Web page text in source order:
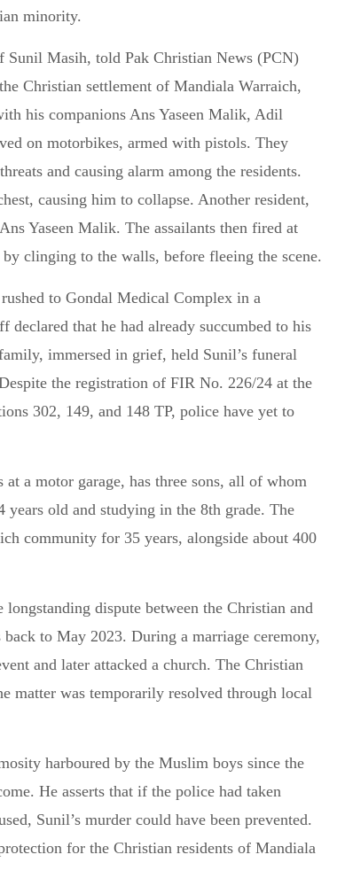
minority.
Sunil Masih, told Pak Christian News (PCN)
Christian settlement of Mandiala Warraich,
his companions Ans Yaseen Malik, Adil
on motorbikes, armed with pistols. They
and causing alarm among the residents.
causing him to collapse. Another resident,
Yaseen Malik. The assailants then fired at
clinging to the walls, before fleeing the scene.
to Gondal Medical Complex in a
that he had already succumbed to his
immersed in grief, held Sunil’s funeral
the registration of FIR No. 226/24 at the
302, 149, and 148 TP, police have yet to
a motor garage, has three sons, all of whom
old and studying in the 8th grade. The
community for 35 years, alongside about 400
dispute between the Christian and
to May 2023. During a marriage ceremony,
and later attacked a church. The Christian
matter was temporarily resolved through local
harboured by the Muslim boys since the
He asserts that if the police had taken
Sunil’s murder could have been prevented.
for the Christian residents of Mandiala